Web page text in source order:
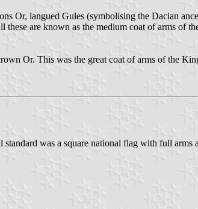
Or, langued Gules (symbolising the Dacian
are known as the medium coat of arms of
Or. This was the great coat of arms of the
was a square national flag with full